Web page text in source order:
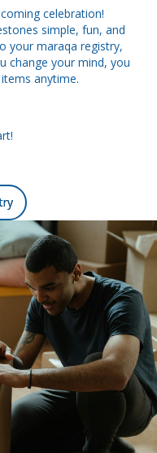
celebration!
simple, fun, and
your maraqa registry,
change your mind, you
anytime.